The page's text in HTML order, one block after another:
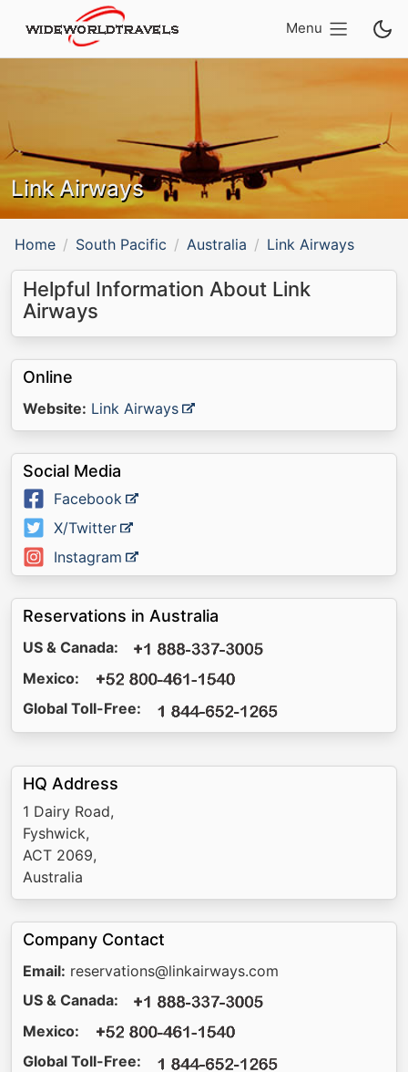
Menu
Link Airways
Home South Pacific Australia Link Airways
Helpful Information About Link
Airways
Online
Website: Link Airways
Social Media
Facebook
X/Twitter
Instagram
Reservations in Australia
US & Canada:
Mexico:
Global Toll-Free:
HQ Address
1 Dairy Road,
Fyshwick,
ACT 2069,
Australia
Company Contact
Email: reservations@linkairways.com
US & Canada:
Mexico:
Global Toll-Free: